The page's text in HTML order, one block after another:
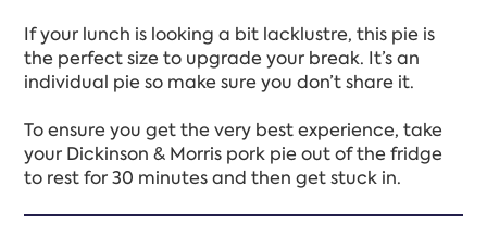
If your lunch is looking a bit lacklustre, this pie is
the perfect size to upgrade your break. It’s an
individual pie so make sure you don’t share it.
To ensure you get the very best experience, take
your Dickinson & Morris pork pie out of the fridge
to rest for 30 minutes and then get stuck in.